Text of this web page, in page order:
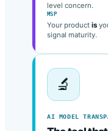
Defensible
level concern.
MSP
Your productis
🔬
AI MODEL